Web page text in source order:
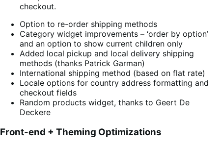
checkout.
Option to re-order shipping methods
Category widget improvements – ‘order by option’
and an option to show current children only
Added local pickup and local delivery shipping
methods (thanks Patrick Garman)
International shipping method (based on flat rate)
Locale options for country address formatting and
checkout fields
Random products widget, thanks to Geert De
Deckere
Front-end + Theming Optimizations